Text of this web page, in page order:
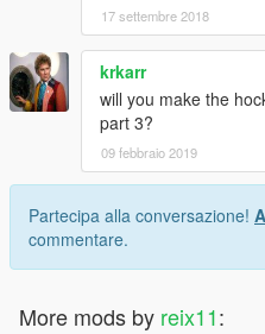
17 settembre 2018
krkarr
will you make the
part 3?
09 febbraio 2019
Partecipa alla conversazione!
commentare.
More mods by reix11: